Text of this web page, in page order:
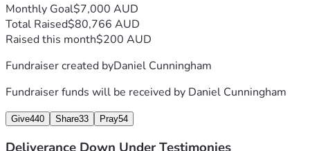
Monthly Goal$7,000 AUD
Total Raised$80,766 AUD
Raised this month$200 AUD
Fundraiser created byDaniel Cunningham
Fundraiser funds will be received by Daniel Cunningham
Give440 Share33 Pray54